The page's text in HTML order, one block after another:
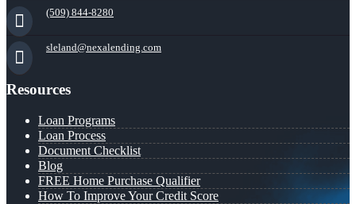
(509) 844-8280
sleland@nexalending.com
Resources
Loan Programs
Loan Process
Document Checklist
Blog
FREE Home Purchase Qualifier
How To Improve Your Credit Score